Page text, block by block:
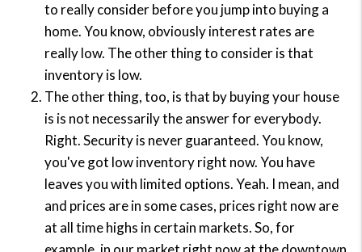
to really consider before you jump into buying a
home. You know, obviously interest rates are
really low. The other thing to consider is that
inventory is low.
The other thing, too, is that by buying your house
is is not necessarily the answer for everybody.
Right. Security is never guaranteed. You know,
you've got low inventory right now. You have
leaves you with limited options. Yeah. I mean, and
and prices are in some cases, prices right now are
at all time highs in certain markets. So, for